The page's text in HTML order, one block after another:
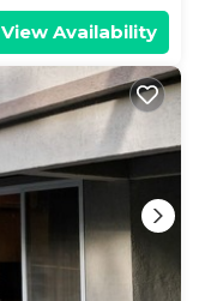
View Availability